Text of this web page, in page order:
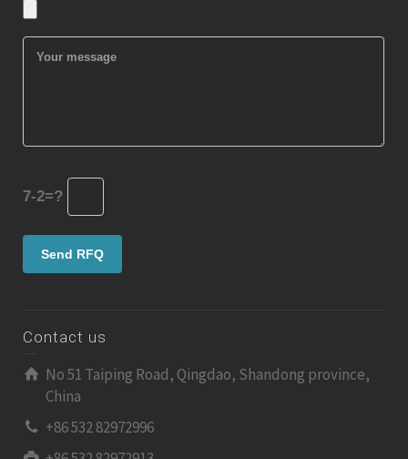
7-2=?
Contact us
No 51 Taiping Road, Qingdao, Shandong province,
China
+86 532 82972996